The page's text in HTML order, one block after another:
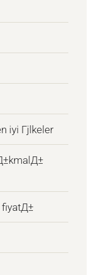
iyi Гјlkeler
fiyatД±